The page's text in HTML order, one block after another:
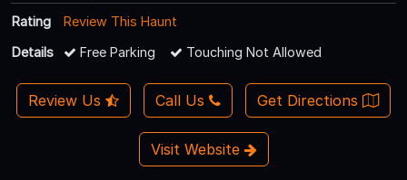
Rating
Review This Haunt
Details
Free Parking Touching Not Allowed
Review Us Call Us Get Directions
Visit Website